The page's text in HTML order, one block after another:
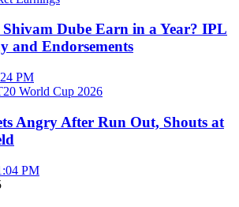
Dube Earn in a Year? IPL
and Endorsements
PM
Angry After Run Out, Shouts at
PM